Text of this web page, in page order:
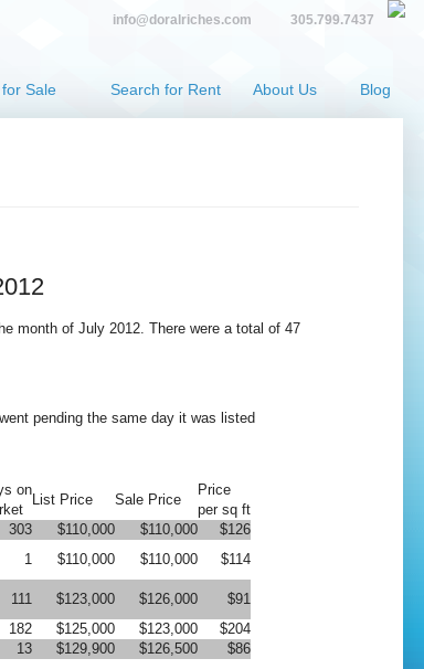
info@doralriches.com 305.799.7437
Sale Search for Rent About Us Blog
month of July 2012. There were a total of 47
pending the same day it was listed
on
List Price Sale Price
Price
per sq ft
303 $110,000 $110,000
$126
1 $110,000 $110,000 $114
111 $123,000 $126,000
$91
182 $125,000 $123,000
$204
13 $129,900 $126,500
$86